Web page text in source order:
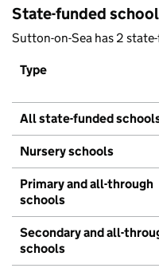
State-funded
Sutton-on-Sea has 2
Type
All state-funded
Nursery schools
Primary and all-through
schools
Secondary and all-
schools